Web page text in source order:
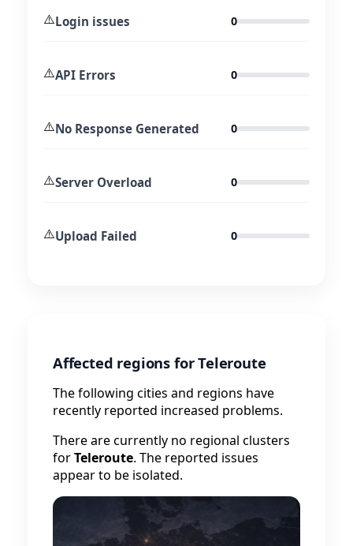
⚠️Login issues 0
⚠️API Errors 0
⚠️No Response Generated 0
⚠️Server Overload 0
⚠️Upload Failed 0
Affected regions for Teleroute
The following cities and regions have
recently reported increased problems.
There are currently no regional clusters
forTeleroute. The reported issues
appear to be isolated.